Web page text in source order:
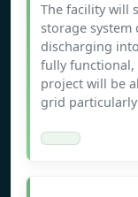
The facility will
storage
discharging
fully functional,
project will be
grid